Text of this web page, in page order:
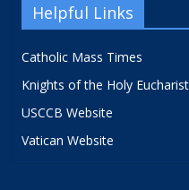
Helpful Links
Catholic Mass Times
Knights of the Holy Eucharist
USCCB Website
Vatican Website